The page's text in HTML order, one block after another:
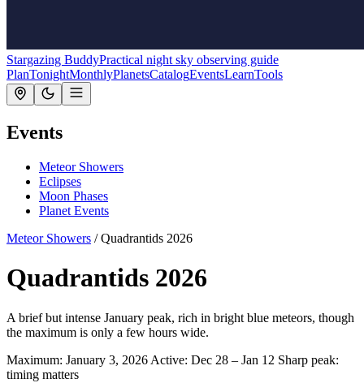
Stargazing BuddyPractical night sky observing guide
PlanTonightMonthlyPlanetsCatalogEventsLearnTools
Events
Meteor Showers
Eclipses
Moon Phases
Planet Events
Meteor Showers / Quadrantids 2026
Quadrantids 2026
A brief but intense January peak, rich in bright blue meteors, though
the maximum is only a few hours wide.
Maximum: January 3, 2026 Active: Dec 28 – Jan 12 Sharp peak:
timing matters